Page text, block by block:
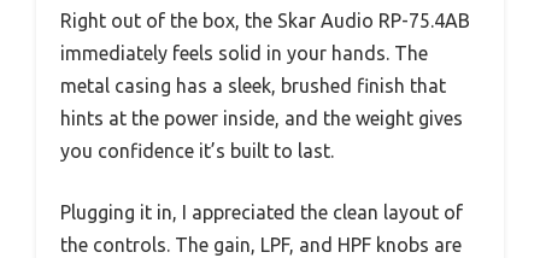
Right out of the box, the Skar Audio RP-75.4AB
immediately feels solid in your hands. The
metal casing has a sleek, brushed finish that
hints at the power inside, and the weight gives
you confidence it’s built to last.
Plugging it in, I appreciated the clean layout of
the controls. The gain, LPF, and HPF knobs are